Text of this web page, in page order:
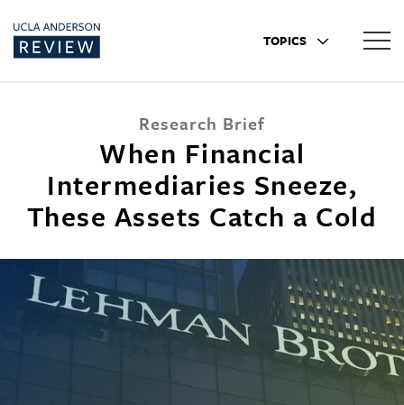
TOPICS
Research Brief
When Financial
Intermediaries Sneeze,
These Assets Catch a Cold